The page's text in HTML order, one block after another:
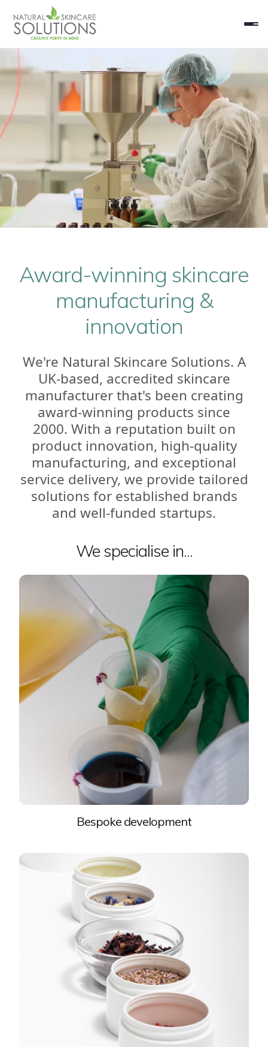
Award-winning skincare
manufacturing &
innovation
We're Natural Skincare Solutions. A
UK-based, accredited skincare
manufacturer that's been creating
award-winning products since
2000. With a reputation built on
product innovation, high-quality
manufacturing, and exceptional
service delivery, we provide tailored
solutions for established brands
and well-funded startups.
We specialise in...
Bespoke development